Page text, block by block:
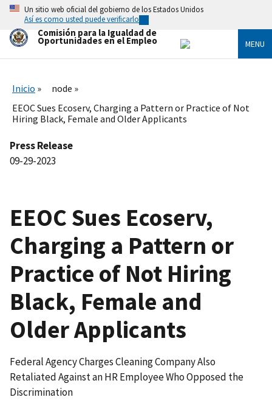
Skip
main
content
Un sitio web oficial del gobierno de los Estados Unidos
Así es como usted puede verificarlo
Comisión para la Igualdad de
Oportunidades en el Empleo MENU
Inicio
node
EEOC Sues Ecoserv, Charging a Pattern or Practice of Not
Hiring Black, Female and Older Applicants
Press Release
09-29-2023
EEOC Sues Ecoserv,
Charging a Pattern or
Practice of Not Hiring
Black, Female and
Older Applicants
Federal Agency Charges Cleaning Company Also
Retaliated Against an HR Employee Who Opposed the
Discrimination